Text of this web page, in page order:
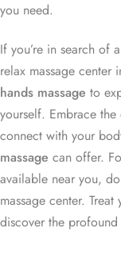
you need.
If you’re in search of
relax massage center
hands massage to
yourself. Embrace
connect with your
massage can offer.
available near you,
massage center.
discover the